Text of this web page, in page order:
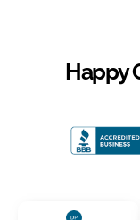
Happy